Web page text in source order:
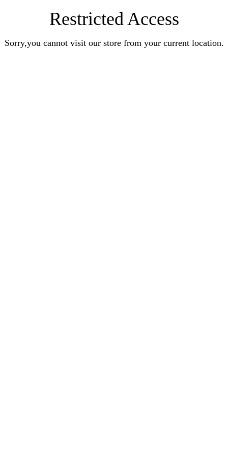
Restricted Access
Sorry,you cannot visit our store from your current location.